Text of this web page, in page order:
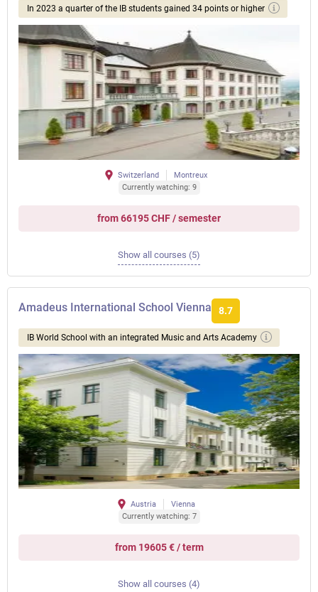
In 2023 a quarter of the IB students gained 34 points or higher
Switzerland
Montreux
Currently watching: 9
from 66195 CHF / semester
Show all courses (5)
Amadeus International School Vienna 8.7
IB World School with an integrated Music and Arts Academy
Austria
Vienna
Currently watching: 7
from 19605 € / term
Show all courses (4)